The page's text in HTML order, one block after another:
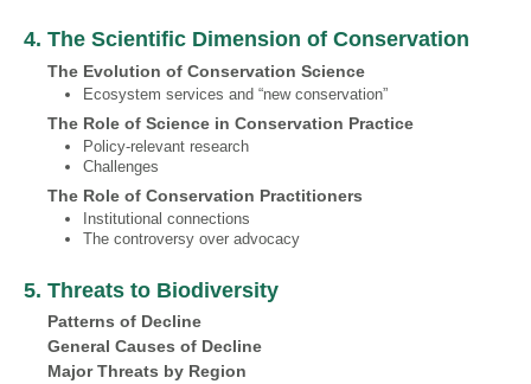
4. The Scientific Dimension of Conservation
The Evolution of Conservation Science
Ecosystem services and “new conservation”
The Role of Science in Conservation Practice
Policy-relevant research
Challenges
The Role of Conservation Practitioners
Institutional connections
The controversy over advocacy
5. Threats to Biodiversity
Patterns of Decline
General Causes of Decline
Major Threats by Region